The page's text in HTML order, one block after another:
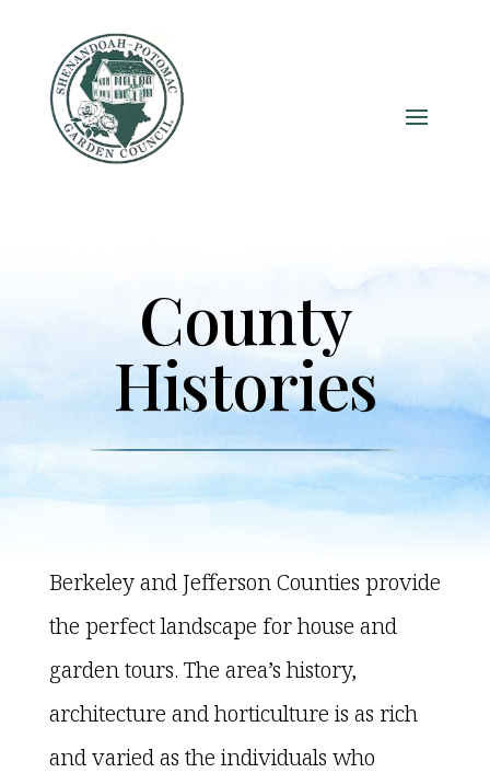
County
Histories
Berkeley and Jefferson Counties provide
the perfect landscape for house and
garden tours. The area’s history,
architecture and horticulture is as rich
and varied as the individuals who